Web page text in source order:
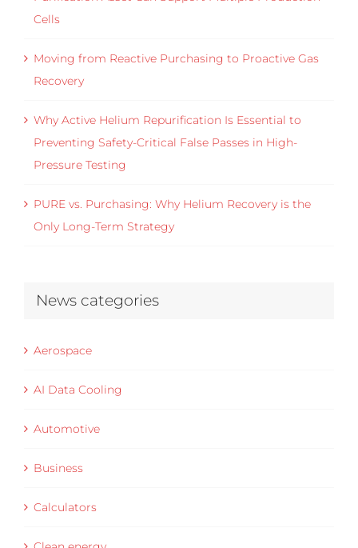
Cells
Moving from Reactive Purchasing to Proactive Gas
Recovery
Why Active Helium Repurification Is Essential to
Preventing Safety-Critical False Passes in High-
Pressure Testing
PURE vs. Purchasing: Why Helium Recovery is the
Only Long-Term Strategy
News categories
Aerospace
AI Data Cooling
Automotive
Business
Calculators